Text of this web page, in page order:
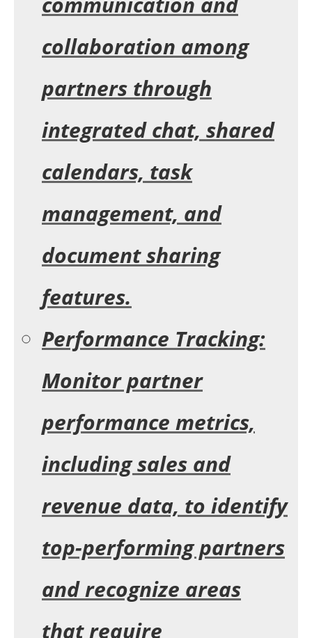
collaboration among
partners through
integrated chat, shared
calendars, task
management, and
document sharing
features.
Performance Tracking:
Monitor partner
performance metrics,
including sales and
revenue data, to identify
top-performing partners
and recognize areas
that require